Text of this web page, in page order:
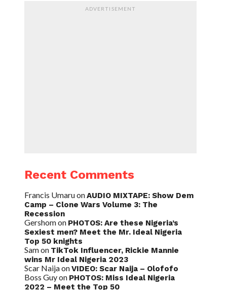
ADVERTISEMENT
Recent Comments
Francis UmaruonAUDIO MIXTAPE: Show Dem
Camp – Clone Wars Volume 3: The
Recession
Gershomon PHOTOS: Are these Nigeria’s
Sexiest men? Meet the Mr. Ideal Nigeria
Top 50 knights
Samon TikTok Influencer, Rickie Mannie
wins Mr Ideal Nigeria 2023
Scar NaijaonVIDEO: Scar Naija – Olofofo
Boss Guyon PHOTOS: Miss Ideal Nigeria
2022 – Meet the Top 50